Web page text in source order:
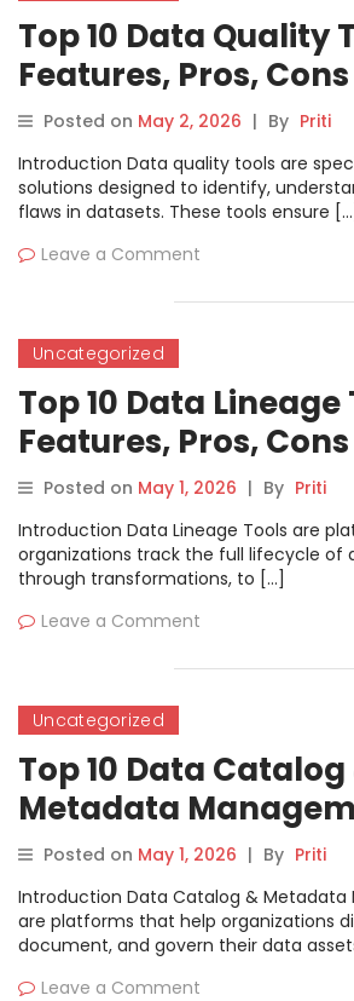
Top 10 Data Quality
Features, Pros,
Comparison
Posted on May 2, 2026 | By Priti
Introduction Data quality tools are
solutions designed to identify,
flaws in datasets. These tools ensure
Leave a Comment
Uncategorized
Top 10 Data Lineage
Features, Pros,
Comparison
Posted on May 1, 2026 | By Priti
Introduction Data Lineage Tools are
organizations track the full lifecycle of
through transformations, to […]
Leave a Comment
Uncategorized
Top 10 Data Catalog
Metadata
Features, Pros, Cons
Comparison
Posted on May 1, 2026 | By Priti
Introduction Data Catalog & Metadata
are platforms that help organizations
document, and govern their data
Leave a Comment